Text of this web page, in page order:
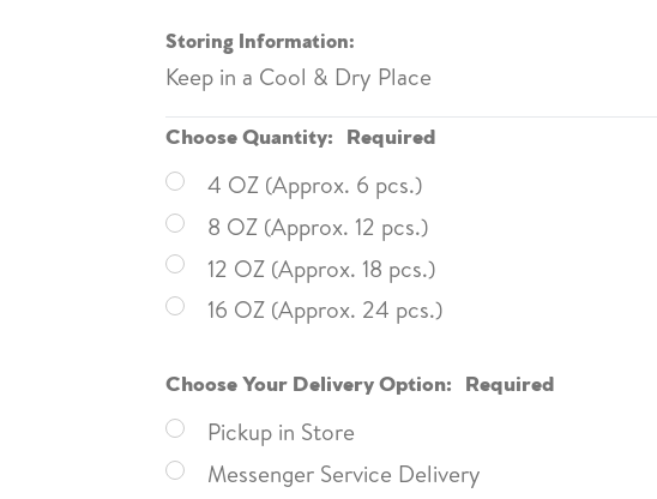
Storing Information:
Keep in a Cool & Dry Place
Choose Quantity: Required
4 OZ (Approx. 6 pcs.)
8 OZ (Approx. 12 pcs.)
12 OZ (Approx. 18 pcs.)
16 OZ (Approx. 24 pcs.)
Choose Your Delivery Option: Required
Pickup in Store
Messenger Service Delivery